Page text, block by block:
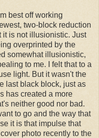
best off working
two-block reduction
it is not illusionistic. Just
overprinted by the
somewhat illusionistic,
to me. I felt that to a
light. But it wasn't the
last black block, just as
has created a more
neither good nor bad.
to go and the way that
it is that impulse that
photo recently to the